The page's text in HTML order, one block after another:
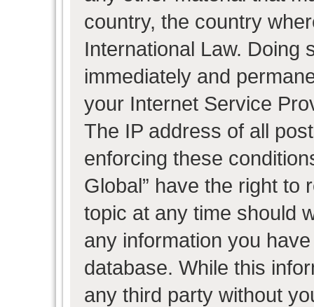
country, the country
International Law. Doing
immediately and
your Internet Service
The IP address of all
enforcing these
Global” have the right to
topic at any time should
any information you
database. While this
any third party without